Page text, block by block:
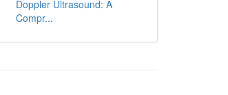
Doppler Ultrasound: A
Compr...